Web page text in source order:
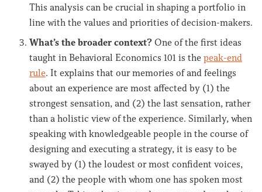
This analysis can be crucial in shaping a portfolio in
line with the values and priorities of decision-makers.
What’s the broader context?One of the first ideas
taught in Behavioral Economics 101 is thepeak-end
rule. It explains that our memories of and feelings
about an experience are most affected by (1) the
strongest sensation, and (2) the last sensation, rather
than a holistic view of the experience. Similarly, when
speaking with knowledgeable people in the course of
designing and executing a strategy, it is easy to be
swayed by (1) the loudest or most confident voices,
and (2) the people with whom one has spoken most